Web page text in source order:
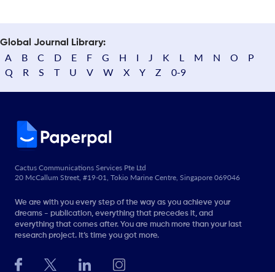
Global Journal Library:
A B C D E F G H I J K L M N O
P
Q
R S T U V W X Y Z 0-9
Cactus Communications Services Pte Ltd
20 McCallum Street, #19-01, Tokio Marine Centre, Singapore 069046
We are with you every step of the way as you achieve your
dreams - publication, everything that precedes it, and
everything that comes after. You are much more than your last
research project. It’s time you got more.